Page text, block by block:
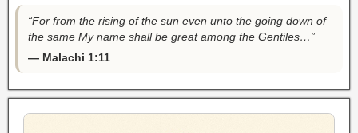
“For from the rising of the sun even unto the going down of
the same My name shall be great among the Gentiles…”
— Malachi 1:11